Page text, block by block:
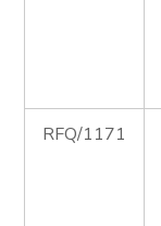
RFQ/1171